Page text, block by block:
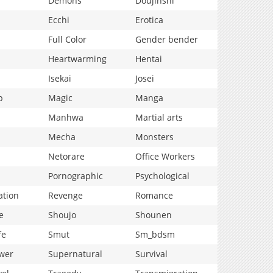
Ecchi
Erotica
Full Color
Gender bender
Heartwarming
Hentai
Isekai
Josei
Magic
Manga
Manhwa
Martial arts
Mecha
Monsters
Netorare
Office Workers
Pornographic
Psychological
Revenge
Romance
Shoujo
Shounen
Smut
Sm_bdsm
Supernatural
Survival